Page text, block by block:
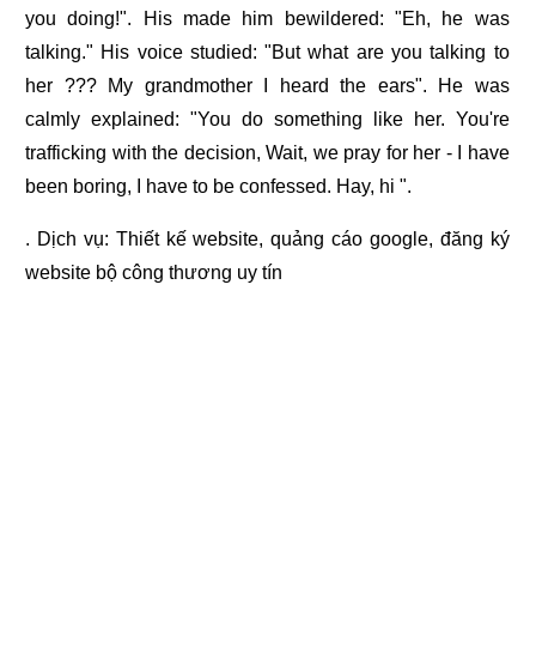
you doing!". His made him bewildered: "Eh, he was
talking." His voice studied: "But what are you talking to
her ??? My grandmother I heard the ears". He was
calmly explained: "You do something like her. You're
trafficking with the decision, Wait, we pray for her - I have
been boring, I have to be confessed. Hay, hi ".
. Dịch vụ: Thiết kế website,quảng cáo google, đăng ký
website bộ công thương uy tín